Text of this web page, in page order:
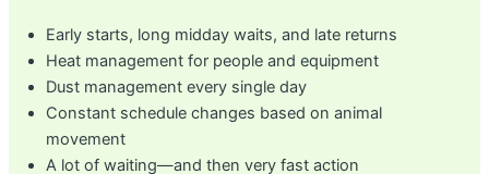
Early starts, long midday waits, and late returns
Heat management for people and equipment
Dust management every single day
Constant schedule changes based on animal
movement
A lot of waiting—and then very fast action